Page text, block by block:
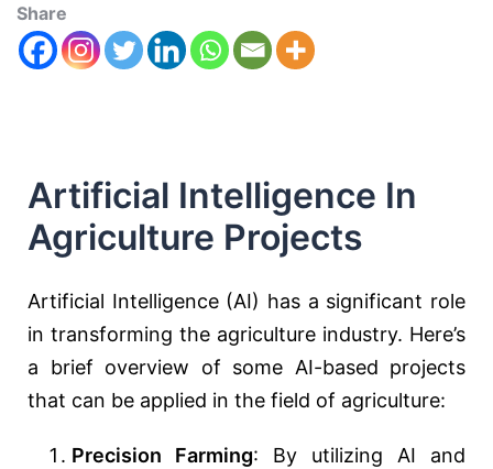
Share
Artificial Intelligence In
Agriculture Projects
Artificial Intelligence (AI) has a significant role
in transforming the agriculture industry. Here’s
a brief overview of some AI-based projects
that can be applied in the field of agriculture:
Precision Farming: By utilizing AI and